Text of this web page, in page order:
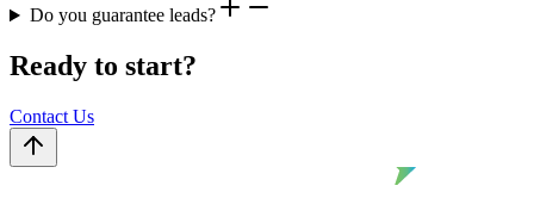
Do you guarantee leads?
Ready to start?
Contact Us